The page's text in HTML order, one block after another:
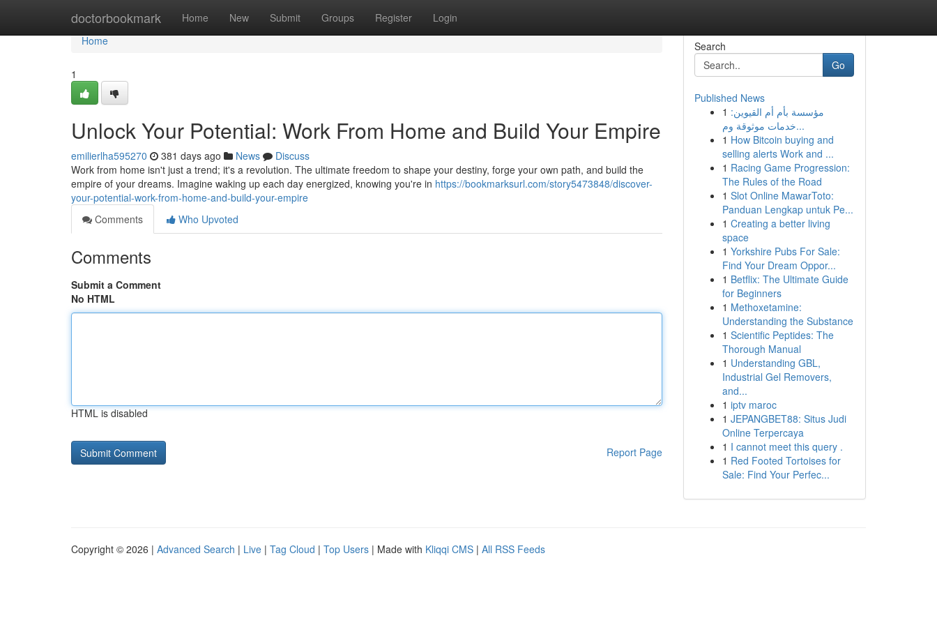
doctorbookmark Home New Submit Groups Register Login
Home
Home
1
Unlock Your Potential: Work From Home and Build Your Empire
emilierlha595270 381 days ago News
Discuss
Work from home isn't just a trend; it's a revolution. The ultimate freedom to shape your destiny, forge your own path, and build the
empire of your dreams. Imagine waking up each day energized, knowing you're in https://bookmarksurl.com/story5473848/discover-
your-potential-work-from-home-and-build-your-empire
Comments
Who Upvoted
Comments
Submit a Comment
No HTML
HTML is disabled
Report Page
Search
Go
Published News
1 مؤسسة بأم أم القيوين:
خدمات موثوقة وم...
1 How Bitcoin buying and
selling alerts Work and ...
1 Racing Game Progression:
The Rules of the Road
1 Slot Online MawarToto:
Panduan Lengkap untuk Pe...
1 Creating a better living
space
1 Yorkshire Pubs For Sale:
Find Your Dream Oppor...
1 Betflix: The Ultimate Guide
for Beginners
1 Methoxetamine:
Understanding the Substance
1 Scientific Peptides: The
Thorough Manual
1 Understanding GBL,
Industrial Gel Removers,
and...
1 iptv maroc
1 JEPANGBET88: Situs Judi
Online Terpercaya
1 I cannot meet this query .
1 Red Footed Tortoises for
Sale: Find Your Perfec...
Copyright © 2026 | Advanced Search | Live | Tag Cloud | Top Users | Made with Kliqqi CMS | All RSS Feeds